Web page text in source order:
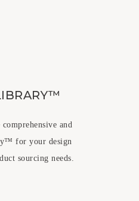
and
for your design
sourcing needs.